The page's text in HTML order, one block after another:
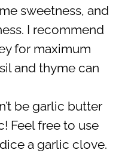
sweetness, and
I recommend
for maximum
and thyme can
be garlic butter
Feel free to use
a garlic clove.